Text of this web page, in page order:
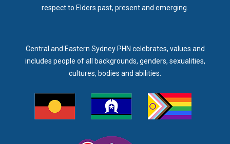
respect to Elders past, present and emerging.
Central and Eastern Sydney PHN celebrates, values and
includes people of all backgrounds, genders, sexualities,
cultures, bodies and abilities.